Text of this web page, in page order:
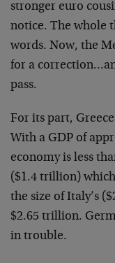
stronger euro
notice. The whole
words. Now, the
for a
pass.
For its part,
With a GDP of
economy is less
($1.4 trillion)
the size of Italy’s
$2.65 trillion.
in trouble.